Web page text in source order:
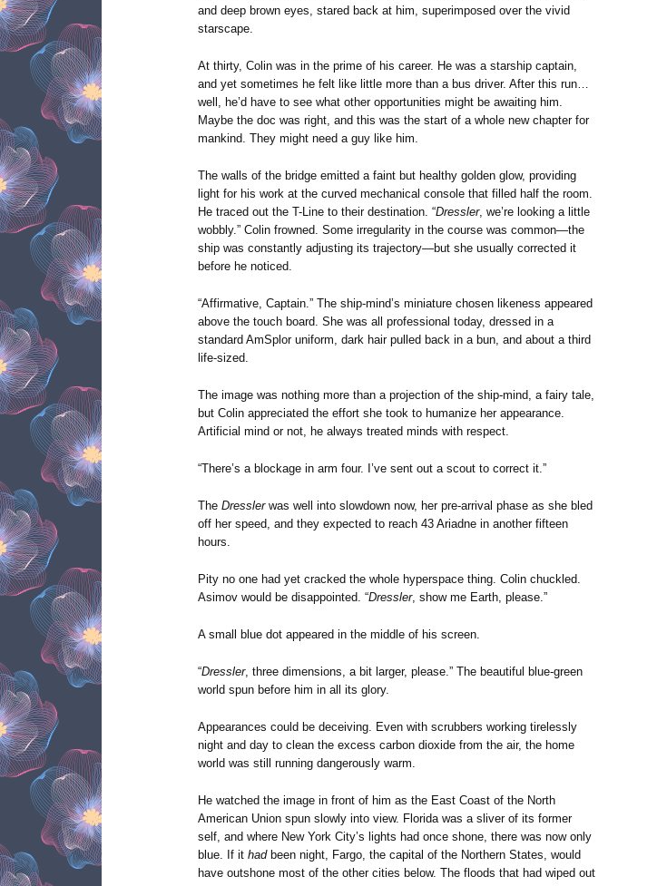
and deep brown eyes, stared back at him, superimposed over the vivid
starscape.
At thirty, Colin was in the prime of his career. He was a starship captain,
and yet sometimes he felt like little more than a bus driver. After this run…
well, he’d have to see what other opportunities might be awaiting him.
Maybe the doc was right, and this was the start of a whole new chapter for
mankind. They might need a guy like him.
The walls of the bridge emitted a faint but healthy golden glow, providing
light for his work at the curved mechanical console that filled half the room.
He traced out the T-Line to their destination. “Dressler, we’re looking a little
wobbly.” Colin frowned. Some irregularity in the course was common—the
ship was constantly adjusting its trajectory—but she usually corrected it
before he noticed.
“Affirmative, Captain.” The ship-mind’s miniature chosen likeness appeared
above the touch board. She was all professional today, dressed in a
standard AmSplor uniform, dark hair pulled back in a bun, and about a third
life-sized.
The image was nothing more than a projection of the ship-mind, a fairy tale,
but Colin appreciated the effort she took to humanize her appearance.
Artificial mind or not, he always treated minds with respect.
“There’s a blockage in arm four. I’ve sent out a scout to correct it.”
The Dresslerwas well into slowdown now, her pre-arrival phase as she bled
off her speed, and they expected to reach 43 Ariadne in another fifteen
hours.
Pity no one had yet cracked the whole hyperspace thing. Colin chuckled.
Asimov would be disappointed. “Dressler, show me Earth, please.”
A small blue dot appeared in the middle of his screen.
“Dressler, three dimensions, a bit larger, please.” The beautiful blue-green
world spun before him in all its glory.
Appearances could be deceiving. Even with scrubbers working tirelessly
night and day to clean the excess carbon dioxide from the air, the home
world was still running dangerously warm.
He watched the image in front of him as the East Coast of the North
American Union spun slowly into view. Florida was a sliver of its former
self, and where New York City’s lights had once shone, there was now only
blue. If it hadbeen night, Fargo, the capital of the Northern States, would
have outshone most of the other cities below. The floods that had wiped out